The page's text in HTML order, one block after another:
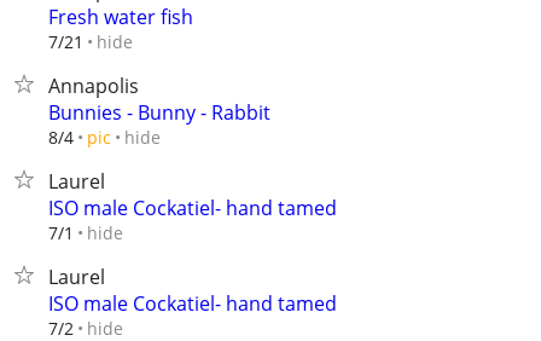
Fresh water fish
7/21 hide
Annapolis
Bunnies - Bunny - Rabbit
8/4 pic hide
Laurel
ISO male Cockatiel- hand tamed
7/1 hide
Laurel
ISO male Cockatiel- hand tamed
7/2 hide